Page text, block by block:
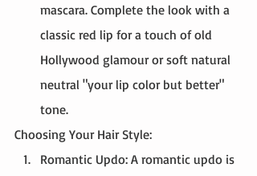
mascara. Complete the look with a
classic red lip for a touch of old
Hollywood glamour or soft natural
neutral "your lip color but better"
tone.
Choosing Your Hair Style:
Romantic Updo: A romantic updo is